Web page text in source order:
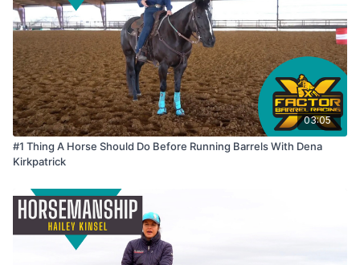
03:05
#1 Thing A Horse Should Do Before Running Barrels With Dena
Kirkpatrick